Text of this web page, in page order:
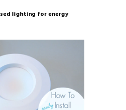
lighting for energy